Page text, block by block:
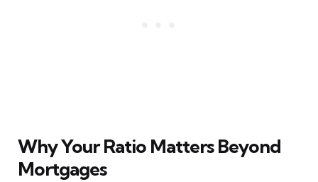
Why Your Ratio Matters Beyond
Mortgages